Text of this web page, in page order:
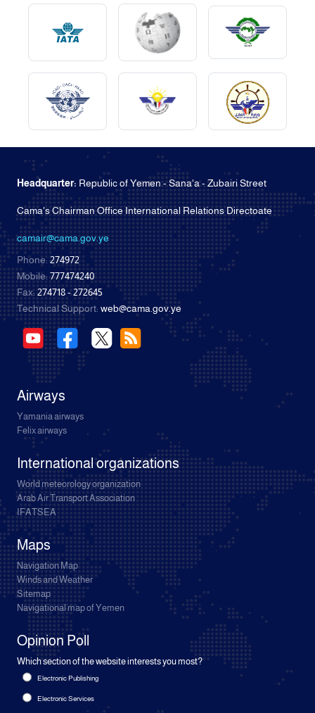
Headquarter: Republic of Yemen - Sana'a - Zubairi Street
Cama's Chairman Office International Relations Directoate
camair@cama.gov.ye
Phone:274972
Mobile:777474240
Fax:274718 - 272645
Technical Support: web@cama.gov.ye
Airways
Yamania airways
Felix airways
International organizations
World meteorology organization
Arab Air Transport Association
IFATSEA
Maps
Navigation Map
Winds and Weather
Sitemap
Navigational map of Yemen
Opinion Poll
Which section of the website interests you most?
Electronic Publishing
Electronic Services